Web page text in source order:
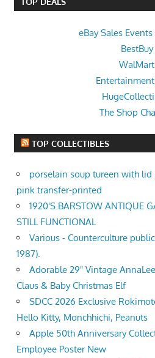
eBay Sales Events
BestBuy
WalMart
The Shop
TOP COLLECTIBLES
porselain soup tureen with
pink transfer-printed
1920'S BARSTOW ANTIQUE
STILL FUNCTIONAL
Various - Counterculture
1987).
Adorable 29" Vintage
Claus & Baby Christmas Elf
SDCC 2026 Exclusive
Hello Kitty, Monchhichi, Peanuts
Apple 50th Anniversary
Employee Poster New